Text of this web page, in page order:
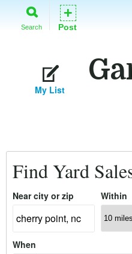
Search
+
Post
My List
Find Yard
Near city or zip Within
When